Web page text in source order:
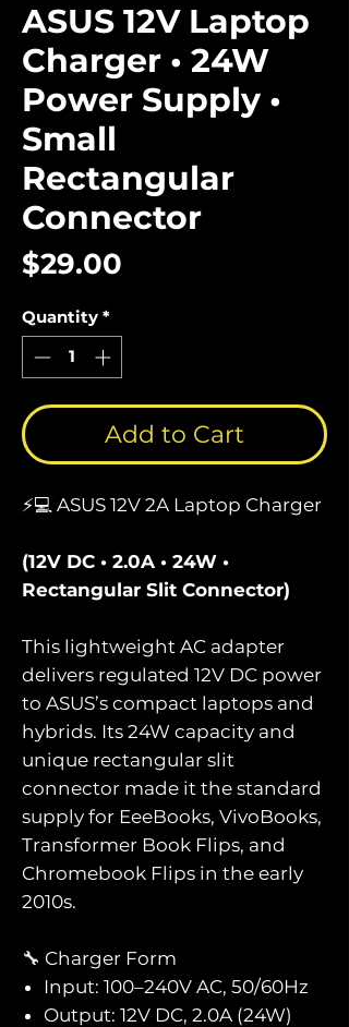
ASUS 12V Laptop
Charger • 24W
Power Supply •
Small
Rectangular
Connector
$29.00
Quantity *
Add to Cart
⚡💻 ASUS 12V 2A Laptop Charger
(12V DC • 2.0A • 24W •
Rectangular Slit Connector)
This lightweight AC adapter
delivers regulated 12V DC power
to ASUS’s compact laptops and
hybrids. Its 24W capacity and
unique rectangular slit
connector made it the standard
supply for EeeBooks, VivoBooks,
Transformer Book Flips, and
Chromebook Flips in the early
2010s.
🔧 Charger Form
Input: 100–240V AC, 50/60Hz
Output: 12V DC, 2.0A (24W)